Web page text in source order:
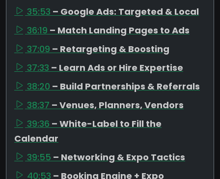
35:53 – Google Ads: Targeted & Local
36:19 – Match Landing Pages to Ads
37:09 – Retargeting & Boosting
37:33 – Learn Ads or Hire Expertise
38:20 – Build Partnerships & Referrals
38:37 – Venues, Planners, Vendors
39:36 – White-Label to Fill the
Calendar
39:55 – Networking & Expo Tactics
40:53 – Booking Engine + Expo